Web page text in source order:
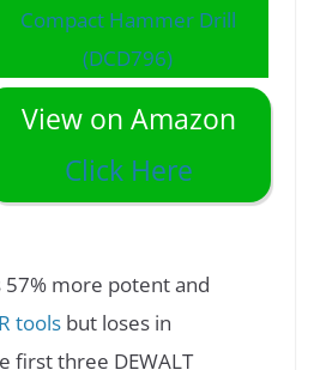
View on Amazon
Click Here
57% more potent and
tools but loses in
first three DEWALT